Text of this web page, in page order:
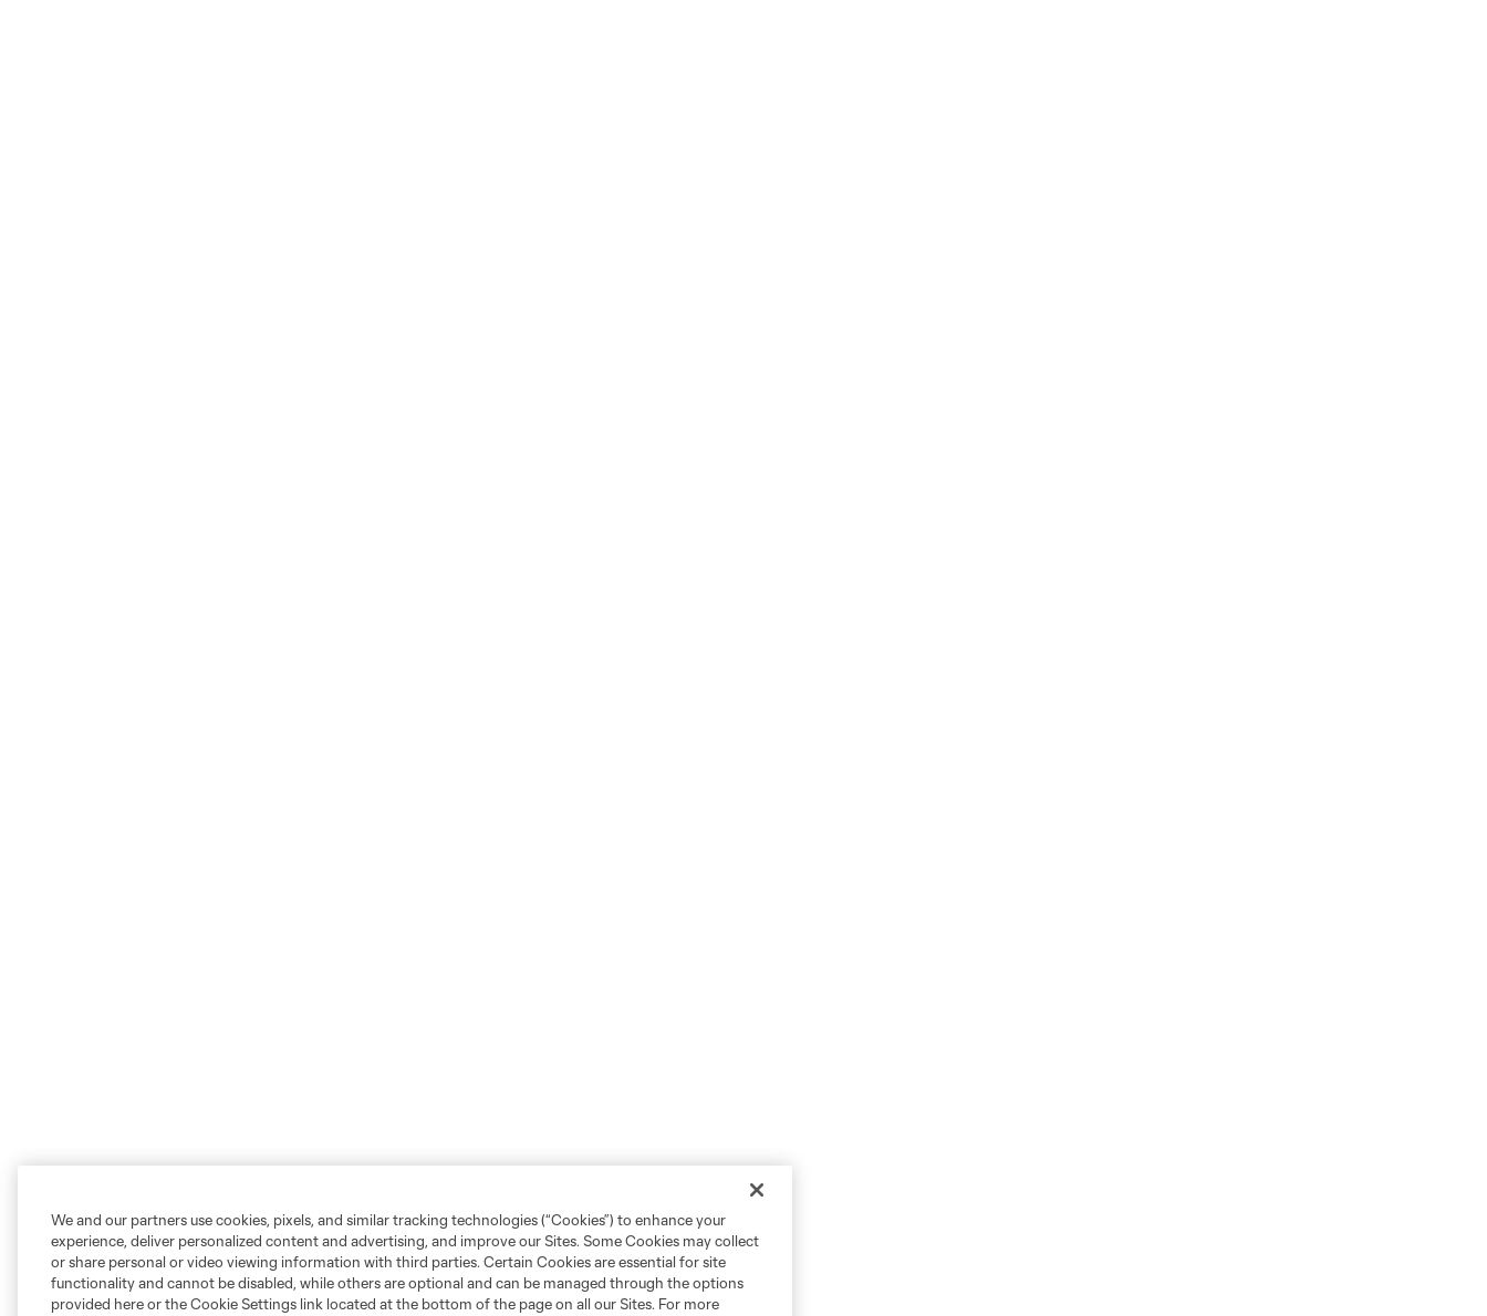
We and our partners use cookies, pixels, and similar tracking technologies (“Cookies”) to enhance your
experience, deliver personalized content and advertising, and improve our Sites. Some Cookies may collect
or share personal or video viewing information with third parties. Certain Cookies are essential for site
functionality and cannot be disabled, while others are optional and can be managed through the options
provided here or the Cookie Settings link located at the bottom of the page on all our Sites. For more